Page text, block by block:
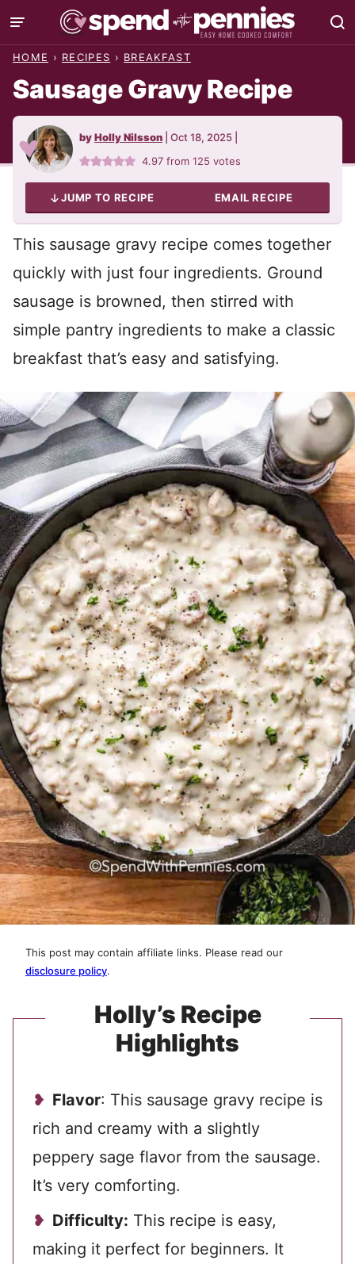
Skip
to
HOME › RECIPES › BREAKFAST
Sausage Gravy Recipe
byHolly Nilsson Oct 18, 2025
4.97 from125 votes
JUMP TO RECIPE EMAIL RECIPE
This sausage gravy recipe comes together
quickly with just four ingredients. Ground
sausage is browned, then stirred with
simple pantry ingredients to make a classic
breakfast that’s easy and satisfying.
This post may contain affiliate links. Please read our
disclosure policy.
Holly’s Recipe
Highlights
Flavor: This sausage gravy recipe is
rich and creamy with a slightly
peppery sage flavor from the sausage.
It’s very comforting.
Difficulty: This recipe is easy,
making it perfect for beginners. It